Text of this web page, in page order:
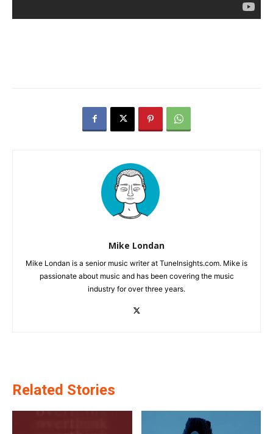
Mike Londan
Mike Londan is a senior music writer at TuneInsights.com. Mike is
passionate about music and has been covering the music
industry for over three years.
Related Stories